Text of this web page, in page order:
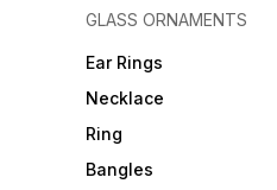
GLASS ORNAMENTS
Ear Rings
Necklace
Ring
Bangles